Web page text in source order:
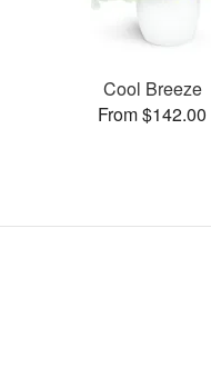
Cool Breeze
From $142.00